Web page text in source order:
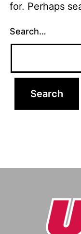
for. Perhaps
Search…